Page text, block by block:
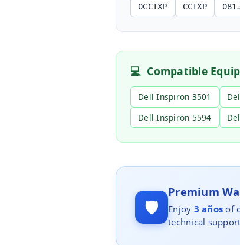
0CCTXP CCTXP
💻 Compatible
Dell Inspiron 3501
Dell Inspiron 5594
🛡️
Premium
Enjoy 3 años of
technical